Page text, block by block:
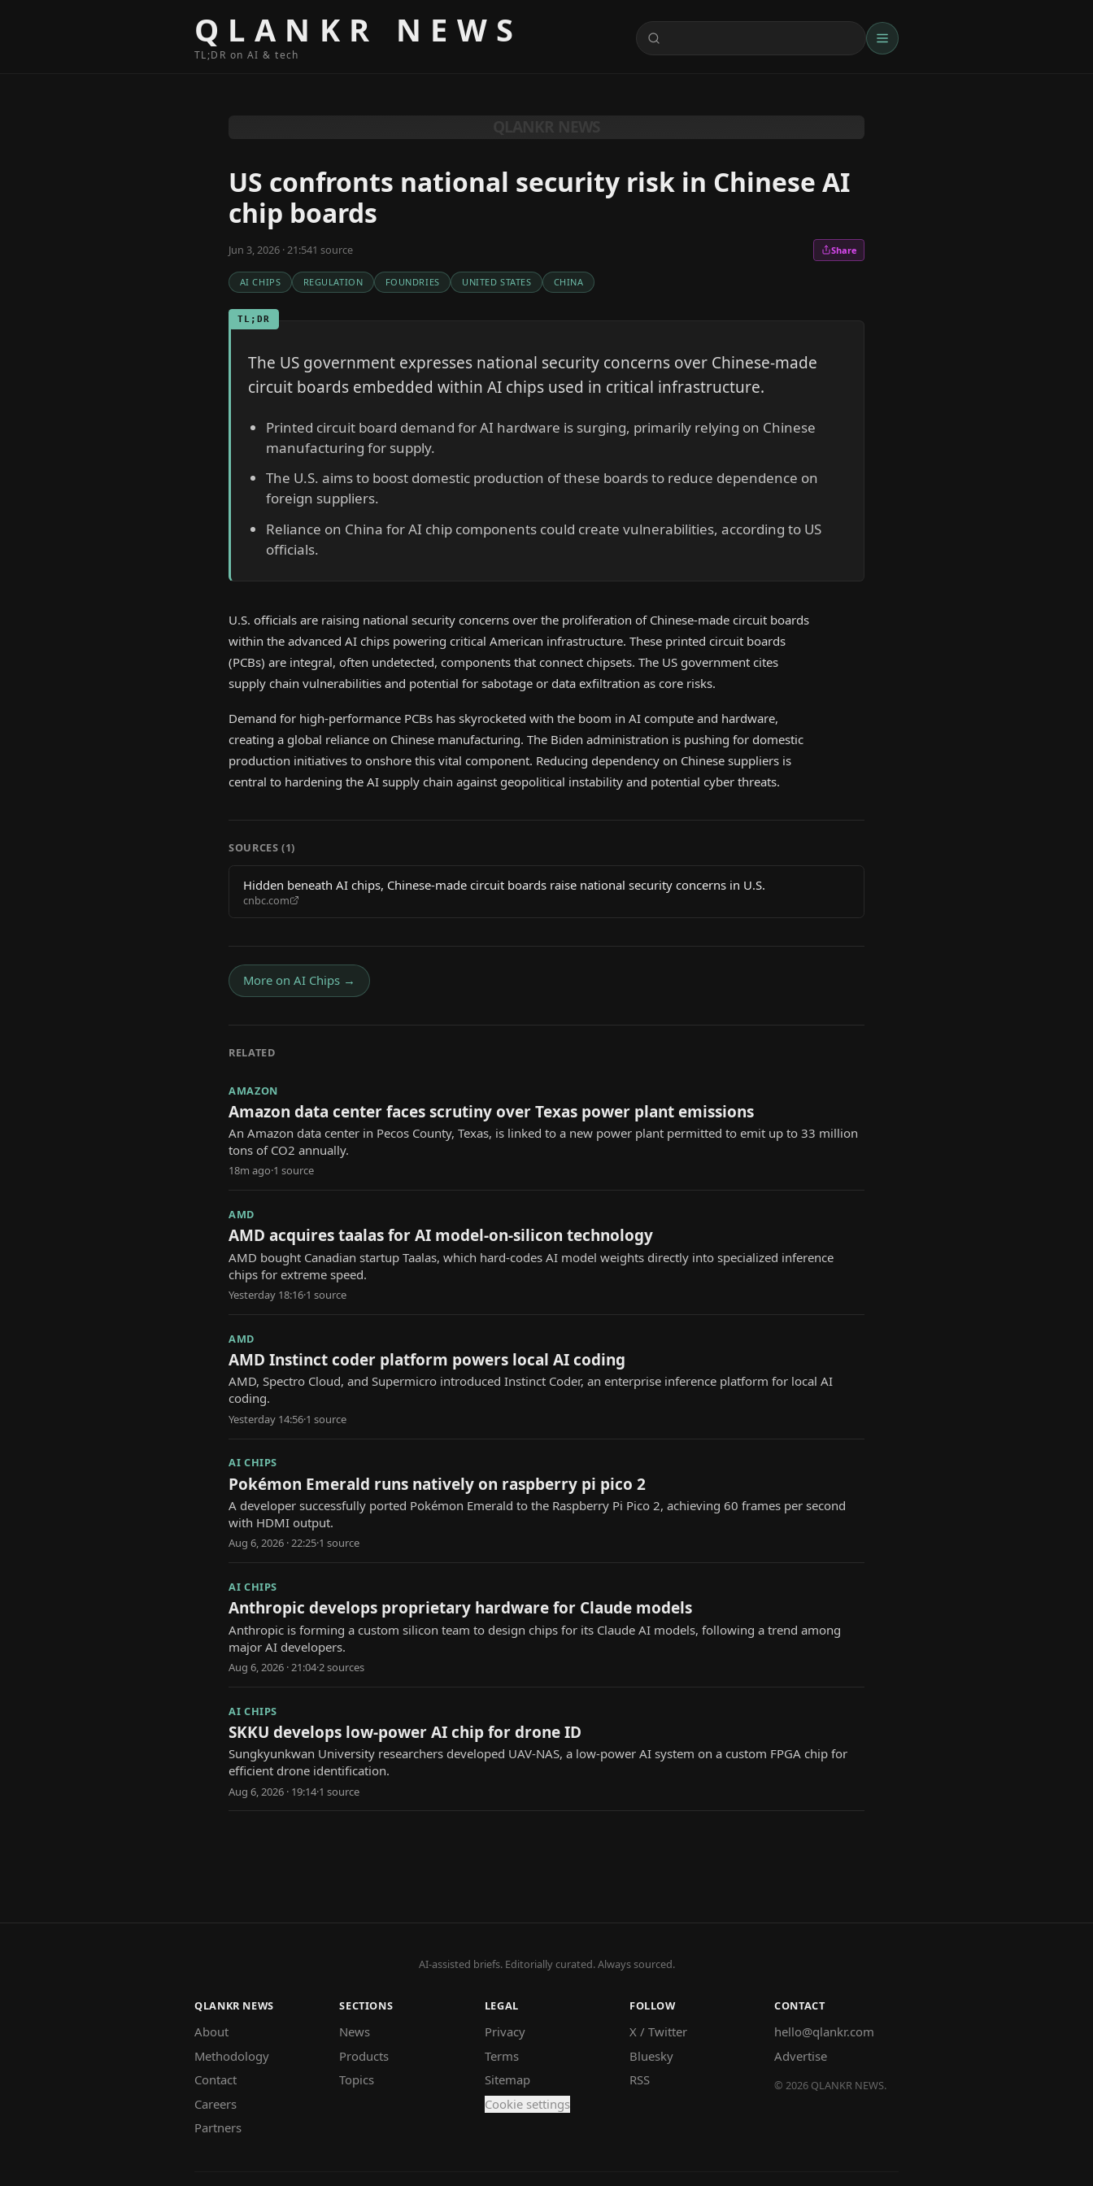
QLANKR NEWS
TL;DR on AI & tech
US confronts national security risk in Chinese AI
chip boards
Jun 3, 2026 · 21:541 source Share
AI CHIPS REGULATION FOUNDRIES UNITED STATES CHINA
TL;DR
The US government expresses national security concerns over Chinese-made
circuit boards embedded within AI chips used in critical infrastructure.
Printed circuit board demand for AI hardware is surging, primarily relying on Chinese
manufacturing for supply.
The U.S. aims to boost domestic production of these boards to reduce dependence on
foreign suppliers.
Reliance on China for AI chip components could create vulnerabilities, according to US
officials.
U.S. officials are raising national security concerns over the proliferation of Chinese-made circuit boards
within the advanced AI chips powering critical American infrastructure. These printed circuit boards
(PCBs) are integral, often undetected, components that connect chipsets. The US government cites
supply chain vulnerabilities and potential for sabotage or data exfiltration as core risks.
Demand for high-performance PCBs has skyrocketed with the boom in AI compute and hardware,
creating a global reliance on Chinese manufacturing. The Biden administration is pushing for domestic
production initiatives to onshore this vital component. Reducing dependency on Chinese suppliers is
central to hardening the AI supply chain against geopolitical instability and potential cyber threats.
SOURCES (1)
Hidden beneath AI chips, Chinese-made circuit boards raise national security concerns in U.S.
cnbc.com
More on AI Chips →
RELATED
AMAZON
Amazon data center faces scrutiny over Texas power plant emissions
An Amazon data center in Pecos County, Texas, is linked to a new power plant permitted to emit up to 33 million
tons of CO2 annually.
18m ago·1 source
AMD
AMD acquires taalas for AI model-on-silicon technology
AMD bought Canadian startup Taalas, which hard-codes AI model weights directly into specialized inference
chips for extreme speed.
Yesterday 18:16·1 source
AMD
AMD Instinct coder platform powers local AI coding
AMD, Spectro Cloud, and Supermicro introduced Instinct Coder, an enterprise inference platform for local AI
coding.
Yesterday 14:56·1 source
AI CHIPS
Pokémon Emerald runs natively on raspberry pi pico 2
A developer successfully ported Pokémon Emerald to the Raspberry Pi Pico 2, achieving 60 frames per second
with HDMI output.
Aug 6, 2026 · 22:25·1 source
AI CHIPS
Anthropic develops proprietary hardware for Claude models
Anthropic is forming a custom silicon team to design chips for its Claude AI models, following a trend among
major AI developers.
Aug 6, 2026 · 21:04·2sources
AI CHIPS
SKKU develops low-power AI chip for drone ID
Sungkyunkwan University researchers developed UAV-NAS, a low-power AI system on a custom FPGA chip for
efficient drone identification.
Aug 6, 2026 · 19:14·1 source
AI-assisted briefs. Editorially curated. Always sourced.
QLANKR NEWS
About
Methodology
Contact
Careers
Partners
SECTIONS
News
Products
Topics
LEGAL
Privacy
Terms
Sitemap
Cookie settings
FOLLOW
X / Twitter
Bluesky
RSS
CONTACT
hello@qlankr.com
Advertise
© 2026 QLANKR NEWS.